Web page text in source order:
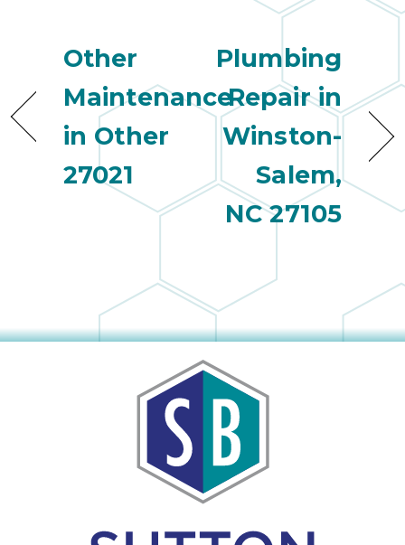
Other
Maintenance
in Other
27021
Plumbing
Repair in
Winston-
Salem,
NC 27105